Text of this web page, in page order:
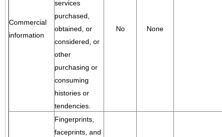
Commercial
information
services
purchased,
obtained, or
considered, or
other
purchasing or
consuming
histories or
tendencies.
No None
Fingerprints,
faceprints, and